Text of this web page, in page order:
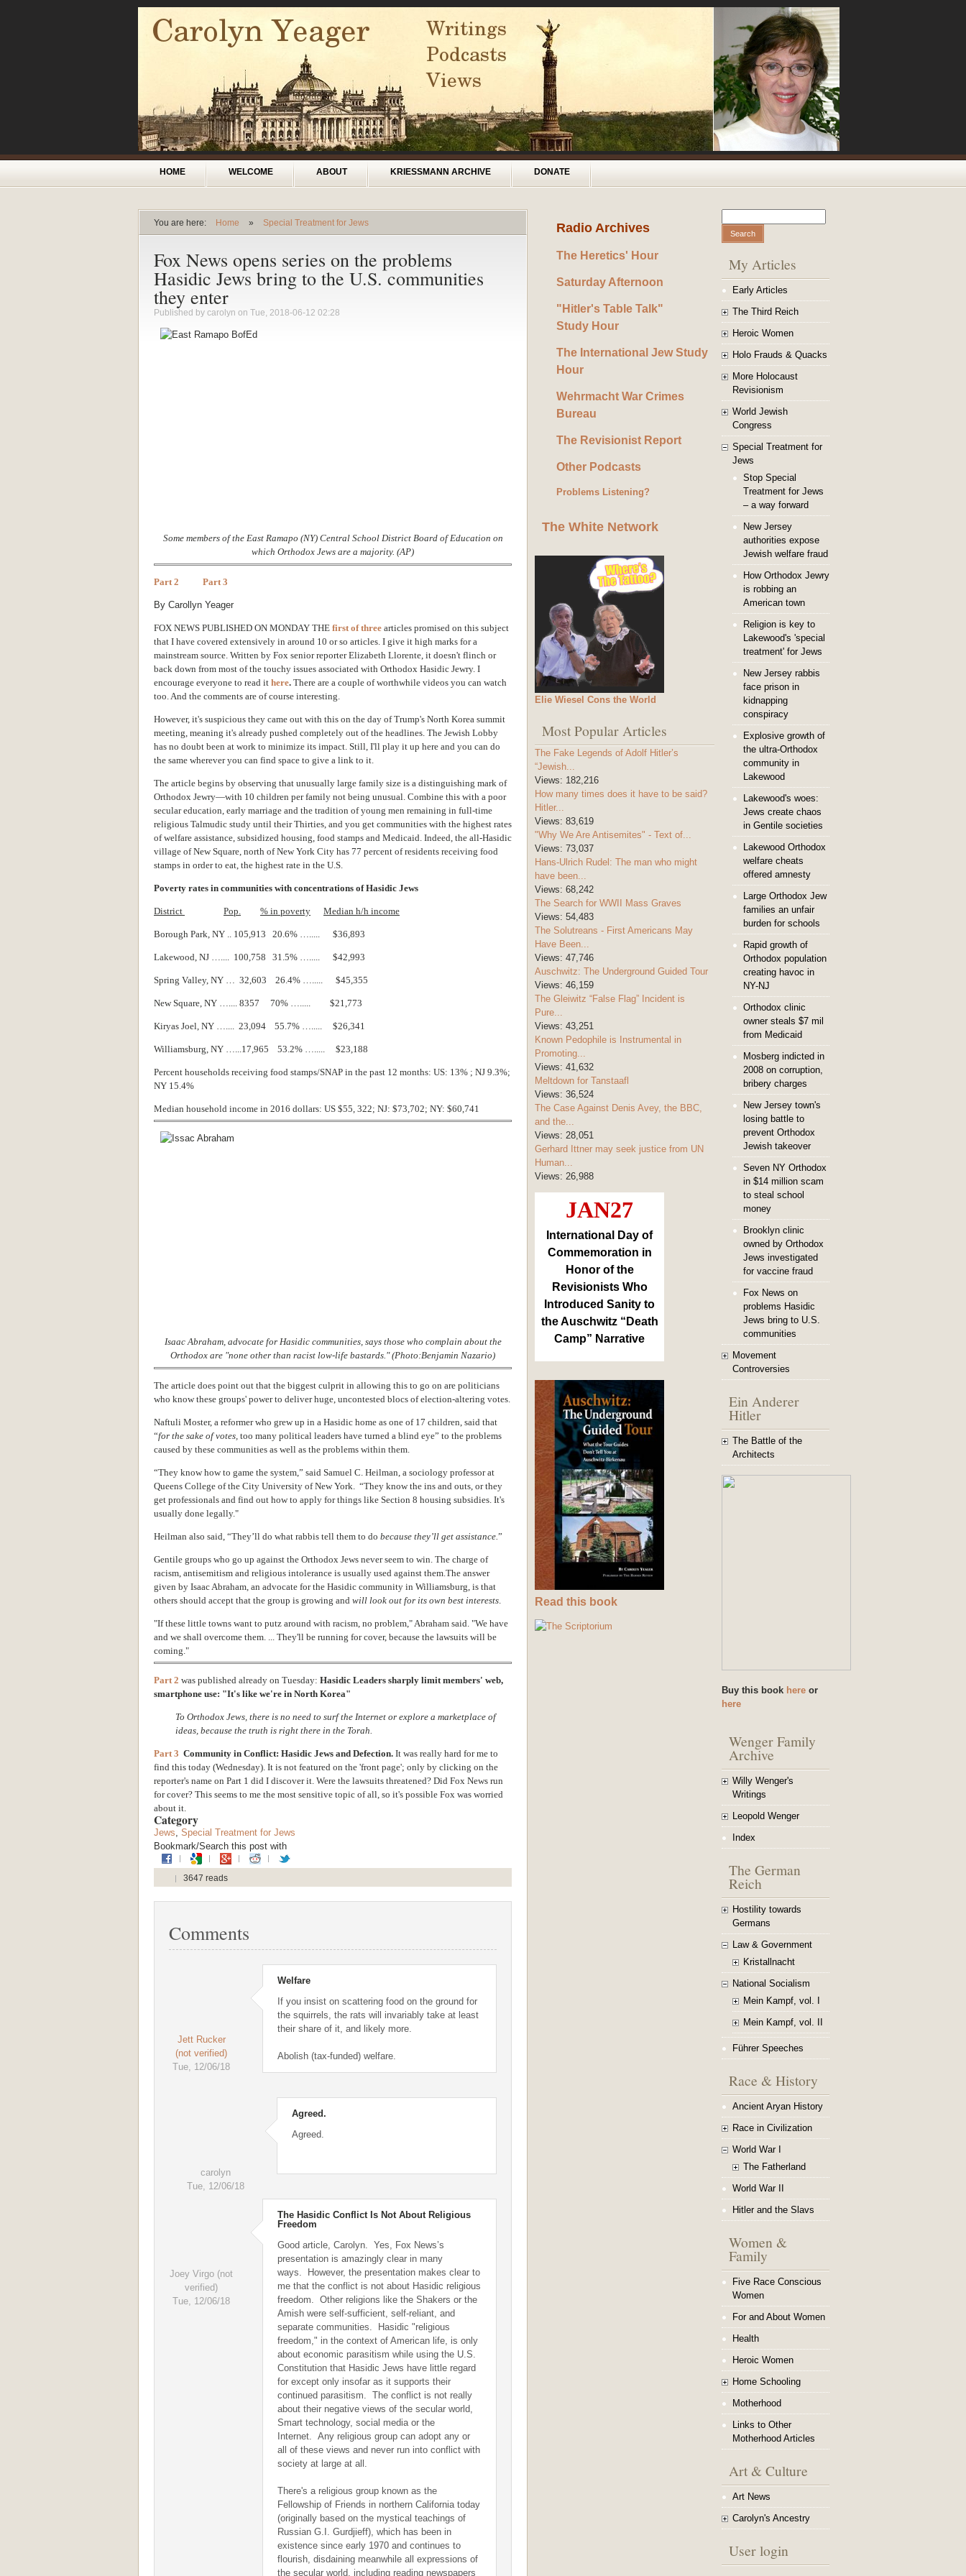
Main menu
HOME WELCOME ABOUT KRIESSMANN ARCHIVE DONATE
You are here:
You are here
Home » Special Treatment for Jews
Fox News opens series on the problems
Hasidic Jews bring to the U.S. communities
they enter
Published by carolyn on Tue, 2018-06-12 02:28
Some members of the East Ramapo (NY) Central School District Board of Education on
which Orthodox Jews are a majority. (AP)
Part 2 Part 3
By Carollyn Yeager
FOX NEWS PUBLISHED ON MONDAY THE first of three articles promised on this subject
that I have covered extensively in around 10 or so articles. I give it high marks for a
mainstream source. Written by Fox senior reporter Elizabeth Llorente, it doesn't flinch or
back down from most of the touchy issues associated with Orthodox Hasidic Jewry. I
encourage everyone to read it here. There are a couple of worthwhile videos you can watch
too. And the comments are of course interesting.
However, it's suspicious they came out with this on the day of Trump's North Korea summit
meeting, meaning it's already pushed completely out of the headlines. The Jewish Lobby
has no doubt been at work to minimize its impact. Still, I'll play it up here and you can do
the same wherever you can find space to give a link to it.
The article begins by observing that unusually large family size is a distinguishing mark of
Orthodox Jewry—with 10 children per family not being unusual. Combine this with a poor
secular education, early marriage and the tradition of young men remaining in full-time
religious Talmudic study until their Thirties, and you get communities with the highest rates
of welfare assistance, subsidized housing, food stamps and Medicaid. Indeed, the all-Hasidic
village of New Square, north of New York City has 77 percent of residents receiving food
stamps in order to eat, the highest rate in the U.S.
Poverty rates in communities with concentrations of Hasidic Jews
District Pop. % in poverty Median h/h income
Borough Park, NY .. 105,913 20.6% …..... $36,893
Lakewood, NJ ….... 100,758 31.5% …..... $42,993
Spring Valley, NY … 32,603 26.4% …..... $45,355
New Square, NY ….... 8357 70% …..... $21,773
Kiryas Joel, NY ….... 23,094 55.7% …..... $26,341
Williamsburg, NY …...17,965 53.2% …..... $23,188
Percent households receiving food stamps/SNAP in the past 12 months: US: 13% ; NJ 9.3%;
NY 15.4%
Median household income in 2016 dollars: US $55, 322; NJ: $73,702; NY: $60,741
Isaac Abraham, advocate for Hasidic communities, says those who complain about the
Orthodox are "none other than racist low-life bastards." (Photo:Benjamin Nazario)
The article does point out that the biggest culprit in allowing this to go on are politicians
who know these groups' power to deliver huge, uncontested blocs of election-altering votes.
Naftuli Moster, a reformer who grew up in a Hasidic home as one of 17 children, said that
“for the sake of votes, too many political leaders have turned a blind eye” to the problems
caused by these communities as well as the problems within them.
“They know how to game the system,” said Samuel C. Heilman, a sociology professor at
Queens College of the City University of New York. “They know the ins and outs, or they
get professionals and find out how to apply for things like Section 8 housing subsidies. It's
usually done legally."
Heilman also said, “They’ll do what rabbis tell them to do because they’ll get assistance. ”
Gentile groups who go up against the Orthodox Jews never seem to win. The charge of
racism, antisemitism and religious intolerance is usually used against them.The answer
given by Isaac Abraham, an advocate for the Hasidic community in Williamsburg, is that
others should accept that the group is growing and will look out for its own best interests
"If these little towns want to putz around with racism, no problem," Abraham said. "We have
and we shall overcome them. ... They'll be running for cover, because the lawsuits will be
coming."
Part 2 was published already on Tuesday: Hasidic Leaders sharply limit members' web,
smartphone use: "It's like we're in North Korea"
To Orthodox Jews, there is no need to surf the Internet or explore a marketplace of
ideas, because the truth is right there in the Torah.
Part 3 Community in Conflict: Hasidic Jews and Defection. It was really hard for me to
find this today (Wednesday). It is not featured on the 'front page'; only by clicking on the
reporter's name on Part 1 did I discover it. Were the lawsuits threatened? Did Fox News run
for cover? This seems to me the most sensitive topic of all, so it's possible Fox was worried
about it.
Category
Jews, Special Treatment for Jews
Bookmark/Search this post with
3647 reads
Comments
Jett Rucker
(not verified)
Tue, 12/06/18
Welfare
If you insist on scattering food on the ground for
the squirrels, the rats will invariably take at least
their share of it, and likely more.
Abolish (tax-funded) welfare.
carolyn
Tue, 12/06/18
Agreed.
Agreed.
Joey Virgo (not
verified)
Tue, 12/06/18
The Hasidic Conflict Is Not About Religious
Freedom
Good article, Carolyn. Yes, Fox News’s
presentation is amazingly clear in many
ways. However, the presentation makes clear to
me that the conflict is not about Hasidic religious
freedom. Other religions like the Shakers or the
Amish were self-sufficient, self-reliant, and
separate communities. Hasidic "religious
freedom," in the context of American life, is only
about economic parasitism while using the U.S.
Constitution that Hasidic Jews have little regard
for except only insofar as it supports their
continued parasitism. The conflict is not really
about their negative views of the secular world,
Smart technology, social media or the
Internet. Any religious group can adopt any or
all of these views and never run into conflict with
society at large at all.
There's a religious group known as the
Fellowship of Friends in northern California today
(originally based on the mystical teachings of
Russian G.I. Gurdjieff), which has been in
existence since early 1970 and continues to
flourish, disdaining meanwhile all expressions of
the secular world, including reading newspapers
Radio Archives
The Heretics' Hour
Saturday Afternoon
"Hitler's Table Talk"
Study Hour
The International Jew Study
Hour
Wehrmacht War Crimes
Bureau
The Revisionist Report
Other Podcasts
Problems Listening?
The White Network
Elie Wiesel Cons the World
Most Popular Articles
The Fake Legends of Adolf Hitler’s
“Jewish...
Views: 182,216
How many times does it have to be said?
Hitler...
Views: 83,619
"Why We Are Antisemites" - Text of...
Views: 73,037
Hans-Ulrich Rudel: The man who might
have been...
Views: 68,242
The Search for WWII Mass Graves
Views: 54,483
The Solutreans - First Americans May
Have Been...
Views: 47,746
Auschwitz: The Underground Guided Tour
Views: 46,159
The Gleiwitz “False Flag” Incident is
Pure...
Views: 43,251
Known Pedophile is Instrumental in
Promoting...
Views: 41,632
Meltdown for Tanstaafl
Views: 36,524
The Case Against Denis Avey, the BBC,
and the...
Views: 28,051
Gerhard Ittner may seek justice from UN
Human...
Views: 26,988
JAN27
International Day of
Commemoration in
Honor of the
Revisionists Who
Introduced Sanity to
the Auschwitz “Death
Camp” Narrative
Read this book
Search form
My Articles
Early Articles
The Third Reich
Heroic Women
Holo Frauds & Quacks
More Holocaust
Revisionism
World Jewish
Congress
Special Treatment for
Jews
Stop Special
Treatment for Jews
– a way forward
New Jersey
authorities expose
Jewish welfare fraud
How Orthodox Jewry
is robbing an
American town
Religion is key to
Lakewood's 'special
treatment' for Jews
New Jersey rabbis
face prison in
kidnapping
conspiracy
Explosive growth of
the ultra-Orthodox
community in
Lakewood
Lakewood's woes:
Jews create chaos
in Gentile societies
Lakewood Orthodox
welfare cheats
offered amnesty
Large Orthodox Jew
families an unfair
burden for schools
Rapid growth of
Orthodox population
creating havoc in
NY-NJ
Orthodox clinic
owner steals $7 mil
from Medicaid
Mosberg indicted in
2008 on corruption,
bribery charges
New Jersey town's
losing battle to
prevent Orthodox
Jewish takeover
Seven NY Orthodox
in $14 million scam
to steal school
money
Brooklyn clinic
owned by Orthodox
Jews investigated
for vaccine fraud
Fox News on
problems Hasidic
Jews bring to U.S.
communities
Movement
Controversies
Ein Anderer
Hitler
The Battle of the
Architects
Buy this book here or
here
Wenger Family
Archive
Willy Wenger's
Writings
Leopold Wenger
Index
The German
Reich
Hostility towards
Germans
Law & Government
Kristallnacht
National Socialism
Mein Kampf, vol. I
Mein Kampf, vol. II
Führer Speeches
Race & History
Ancient Aryan History
Race in Civilization
World War I
The Fatherland
World War II
Hitler and the Slavs
Women &
Family
Five Race Conscious
Women
For and About Women
Health
Heroic Women
Home Schooling
Motherhood
Links to Other
Motherhood Articles
Art & Culture
Art News
Carolyn's Ancestry
User login